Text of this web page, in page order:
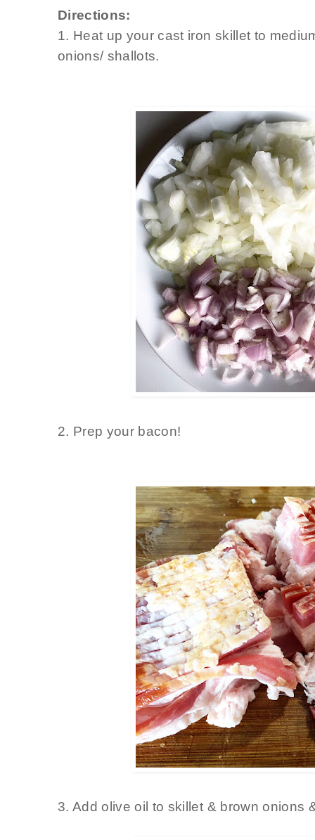
Directions:
1. Heat up your cast iron skillet to
onions/ shallots.
2. Prep your bacon!
3. Add olive oil to skillet & brown onions